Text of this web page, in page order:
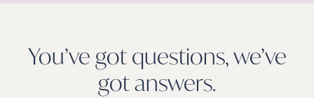
You’ve got questions, we’ve
gotanswers.